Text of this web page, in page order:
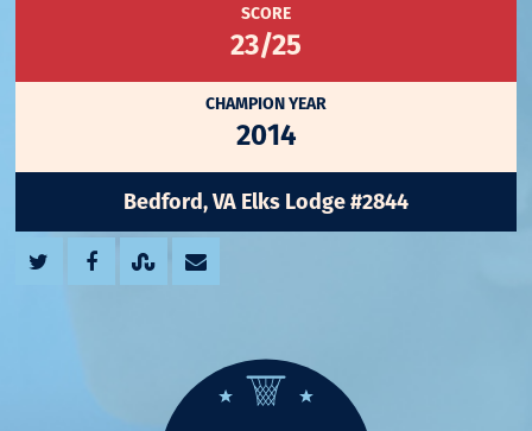
SCORE
23/25
CHAMPION YEAR
2014
Bedford, VA Elks Lodge #2844